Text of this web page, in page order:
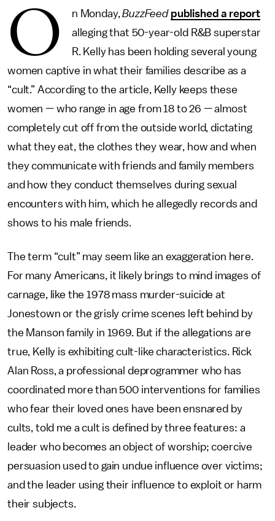
O n Monday,BuzzFeed published a report
alleging that 50-year-old R&B superstar
R. Kelly has been holding several young
women captive in what their families describe as a
“cult.” According to the article, Kelly keeps these
women — who range in age from 18 to 26 — almost
completely cut off from the outside world, dictating
what they eat, the clothes they wear, how and when
they communicate with friends and family members
and how they conduct themselves during sexual
encounters with him, which he allegedly records and
shows to his male friends.
The term “cult” may seem like an exaggeration here.
For many Americans, it likely brings to mind images of
carnage, like the 1978 mass murder-suicide at
Jonestown or the grisly crime scenes left behind by
the Manson family in 1969. But if the allegations are
true, Kelly is exhibiting cult-like characteristics. Rick
Alan Ross, a professional deprogrammer who has
coordinated more than 500 interventions for families
who fear their loved ones have been ensnared by
cults, told me a cult is defined by three features: a
leader who becomes an object of worship; coercive
persuasion used to gain undue influence over victims;
and the leader using their influence to exploit or harm
their subjects.